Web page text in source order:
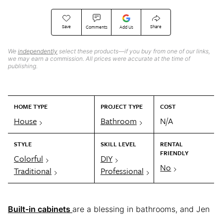
Save Comments Add Us Share
We independently select these products—if you buy from one of our links,
we may earn a commission. All prices were accurate at the time of
publishing.
HOME TYPE
House
PROJECT TYPE
Bathroom
COST
N/A
STYLE
Colorful
Traditional
SKILL LEVEL
DIY
Professional
RENTAL
FRIENDLY
No
Built-in cabinets are a blessing in bathrooms, and Jen